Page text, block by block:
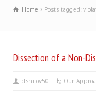
Home Posts tagged:
Dissection of a Non-
dshilov50 Our